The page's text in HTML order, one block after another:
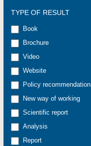
TYPE OF RESULT
Book
Brochure
Video
Website
Policy recommendation
New way of working
Scientific report
Analysis
Report